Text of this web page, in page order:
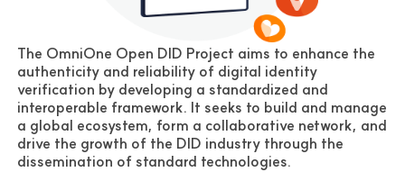
FAQ
Contact us
Other Channels
Github
The OmniOne Open DID Project aims to enhance the
authenticity and reliability of digital identity
verification by developing a standardized and
interoperable framework. It seeks to build and manage
a global ecosystem, form a collaborative network, and
drive the growth of the DID industry through the
dissemination of standard technologies.